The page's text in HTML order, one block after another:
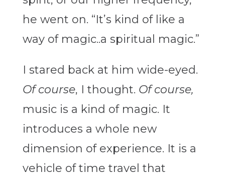
he went on. “It’s kind of like a
way of magic..a spiritual magic.”
I stared back at him wide-eyed.
Of course, I thought. Of course,
music is a kind of magic. It
introduces a whole new
dimension of experience. It is a
vehicle of time travel that